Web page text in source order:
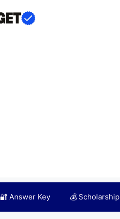
🔐 Answer Key 💰 Scholarship